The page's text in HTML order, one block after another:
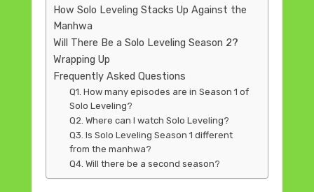
How Solo Leveling Stacks Up Against the
Manhwa
Will There Be a Solo Leveling Season 2?
Wrapping Up
Frequently Asked Questions
Q1. How many episodes are in Season 1 of
Solo Leveling?
Q2. Where can I watch Solo Leveling?
Q3. Is Solo Leveling Season 1 different
from the manhwa?
Q4. Will there be a second season?